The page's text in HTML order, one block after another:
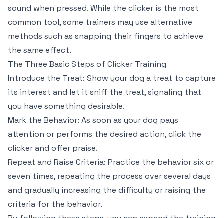
sound when pressed. While the clicker is the most
common tool, some trainers may use alternative
methods such as snapping their fingers to achieve
the same effect.
The Three Basic Steps of Clicker Training
Introduce the Treat: Show your dog a treat to capture
its interest and let it sniff the treat, signaling that
you have something desirable.
Mark the Behavior: As soon as your dog pays
attention or performs the desired action, click the
clicker and offer praise.
Repeat and Raise Criteria: Practice the behavior six or
seven times, repeating the process over several days
and gradually increasing the difficulty or raising the
criteria for the behavior.